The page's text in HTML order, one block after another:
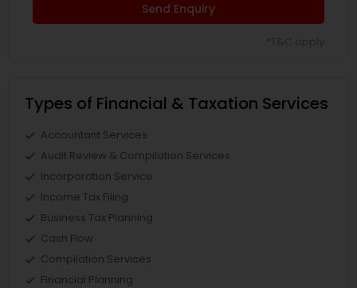
Send Enquiry
Types of Financial & Taxation Services
Accountant Services
Audit Review & Compilation Services
Incorporation Service
Income Tax Filing
Business Tax Planning
Cash Flow
Compilation Services
Financial Planning